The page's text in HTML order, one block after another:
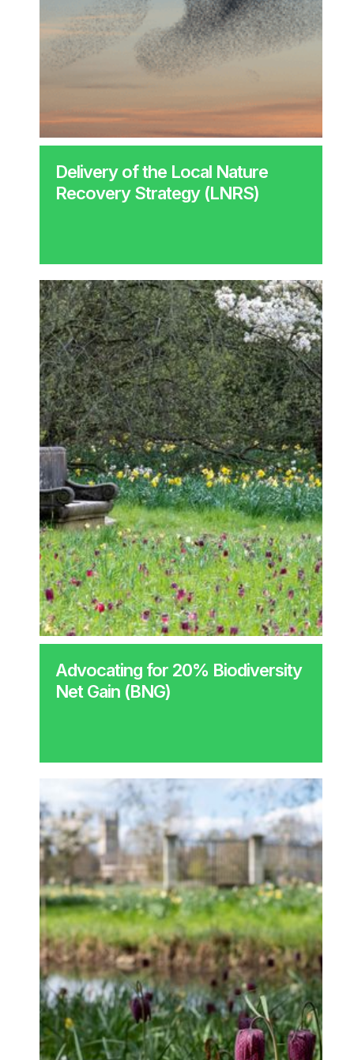
Delivery of the Local Nature
Recovery Strategy (LNRS)
Advocating for 20% Biodiversity
Net Gain (BNG)